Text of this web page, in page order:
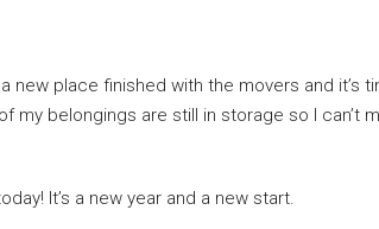
new place finished with the movers and it’s
my belongings are still in storage so I can’t
It’s a new year and a new start.